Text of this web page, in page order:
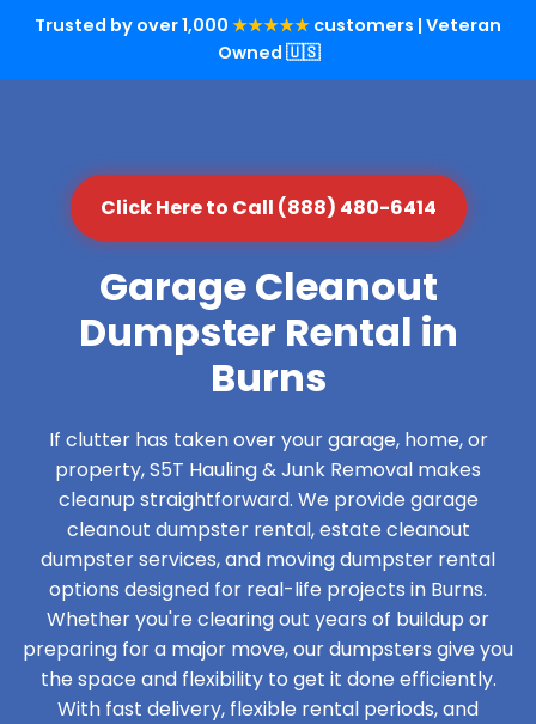
Trusted by over 1,000 ★★★★★ customers | Veteran
Owned 🇺🇸
Click Here to Call (888) 480-6414
Garage Cleanout
Dumpster Rental in
Burns
If clutter has taken over your garage, home, or
property, S5T Hauling & Junk Removal makes
cleanup straightforward. We provide garage
cleanout dumpster rental, estate cleanout
dumpster services, and moving dumpster rental
options designed for real-life projects in Burns.
Whether you're clearing out years of buildup or
preparing for a major move, our dumpsters give you
the space and flexibility to get it done efficiently.
With fast delivery, flexible rental periods, and